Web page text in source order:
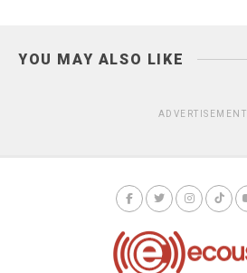
YOU MAY ALSO LIKE
ADVERTISEMENT